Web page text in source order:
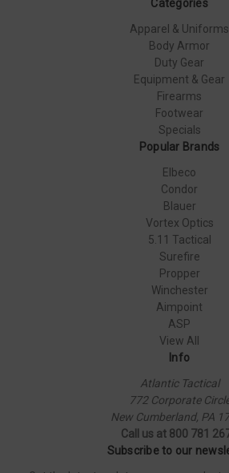
Categories
Apparel & Uniforms
Body Armor
Duty Gear
Equipment & Gear
Firearms
Footwear
Specials
Popular Brands
Elbeco
Condor
Blauer
Vortex Optics
5.11 Tactical
Surefire
Propper
Winchester
Aimpoint
ASP
View All
Info
Atlantic Tactical
772 Corporate
New Cumberland, PA
Call us at 800 781
Subscribe to our